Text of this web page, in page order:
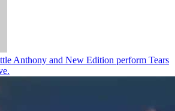
Anthony and New Edition perform Tears